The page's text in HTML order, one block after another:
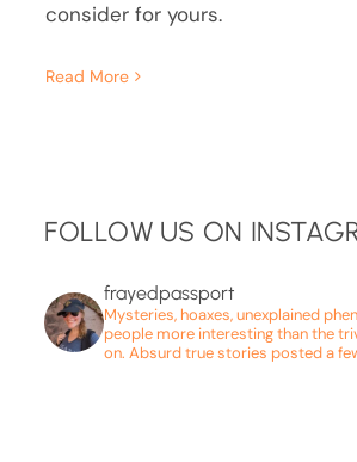
consider for yours.
Read More
FOLLOW US ON
frayedpassport
Mysteries, hoaxes, unexplained
people more interesting than the
on. Absurd true stories posted a